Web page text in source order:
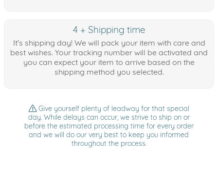
4 + Shipping time
It's shipping day! We will pack your item with care and
best wishes. Your tracking number will be activated and
you can expect your item to arrive based on the
shipping method you selected.
Give yourself plenty of leadway for that special
day. While delays can occur, we strive to ship on or
before the estimated processing time for every order
and we will do our very best to keep you informed
throughout the process.